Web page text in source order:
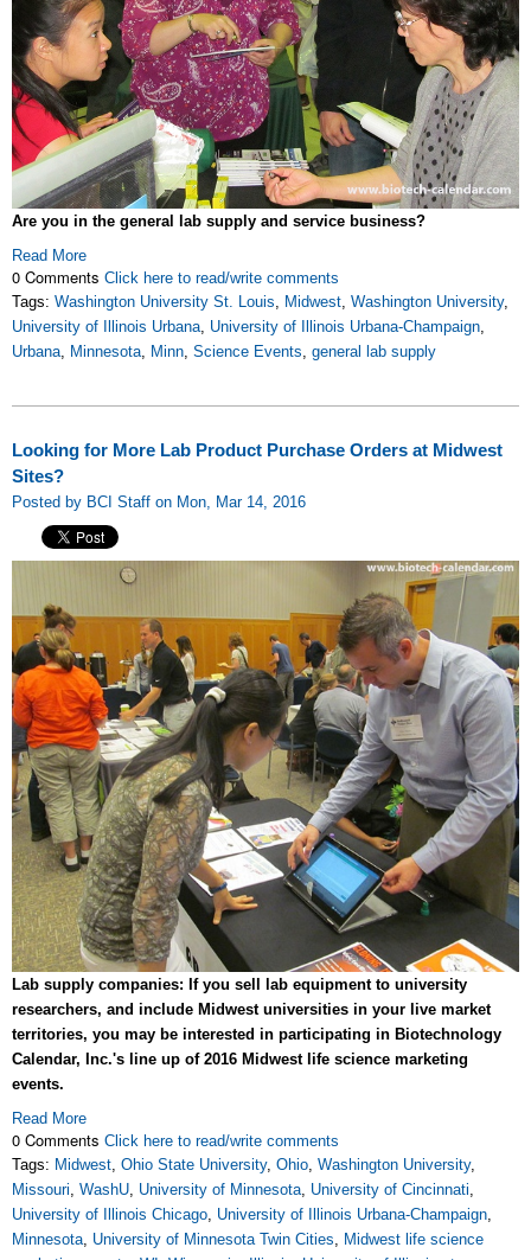
Are you in the general lab supply and service business?
Read More
0 Comments Click here to read/write comments
Tags: Washington University St. Louis, Midwest, Washington University,
University of Illinois Urbana, University of Illinois Urbana-Champaign,
Urbana, Minnesota, Minn, Science Events, general lab supply
Looking for More Lab Product Purchase Orders at Midwest
Sites?
Posted by BCI Staff on Mon, Mar 14, 2016
Lab supply companies: If you sell lab equipment to university
researchers, and include Midwest universities in your live market
territories, you may be interested in participating in Biotechnology
Calendar, Inc.'s line up of 2016 Midwest life science marketing
events.
Read More
0 Comments Click here to read/write comments
Tags: Midwest, Ohio State University, Ohio, Washington University,
Missouri, WashU, University of Minnesota, University of Cincinnati,
University of Illinois Chicago, University of Illinois Urbana-Champaign,
Minnesota, University of Minnesota Twin Cities, Midwest life science